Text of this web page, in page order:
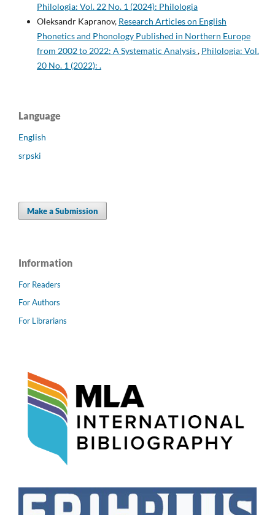
Philologia: Vol. 22 No. 1 (2024): Philologia
Oleksandr Kapranov, Research Articles on English
Phonetics and Phonology Published in Northern Europe
from 2002 to 2022: A Systematic Analysis, Philologia: Vol.
20 No. 1 (2022): .
Language
English
srpski
Make a Submission
Information
For Readers
For Authors
For Librarians